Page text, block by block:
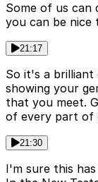
Some of us can
you can be nice
21:17
So it's a
showing your
that you meet.
of every part of
21:30
I'm sure this